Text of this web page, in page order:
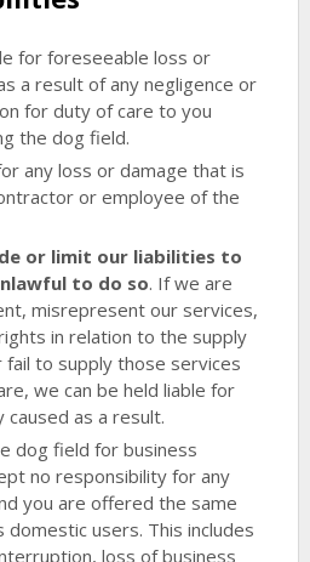
for foreseeable loss or
a result of any negligence or
for duty of care to you
the dog field.
any loss or damage that is
or employee of the
or limit our liabilities to
to do so. If we are
misrepresent our services,
in relation to the supply
to supply those services
we can be held liable for
caused as a result.
dog field for business
no responsibility for any
you are offered the same
users. This includes
loss of business